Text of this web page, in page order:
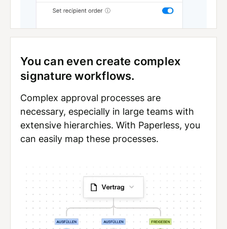
You can even create complex
signature workflows.
Complex approval processes are
necessary, especially in large teams with
extensive hierarchies. With Paperless, you
can easily map these processes.